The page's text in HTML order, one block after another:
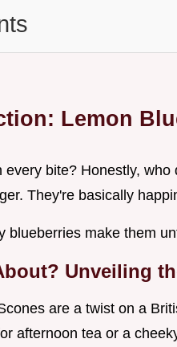
Lemon
every bite? Honestly,
They're basically
blueberries make them
Unveiling
are a twist on a
afternoon tea or a